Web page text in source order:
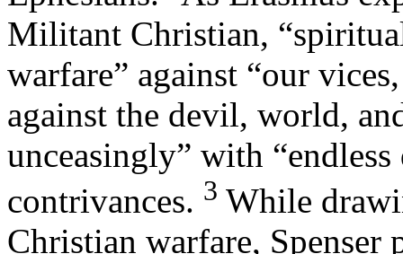
Militant Christian,
warfare” against “our
against the devil, world,
unceasingly” with “endless
contrivances. 3 While
Christian warfare, Spenser